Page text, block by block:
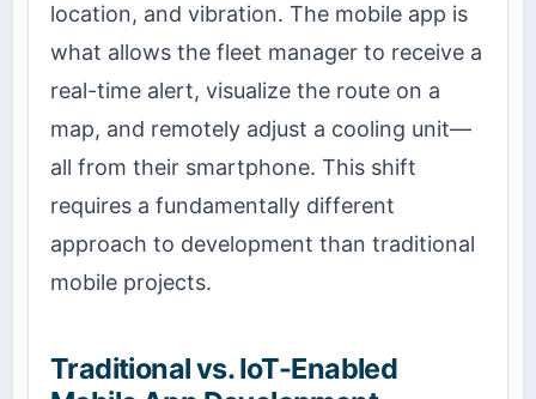
location, and vibration. The mobile app is
what allows the fleet manager to receive a
real-time alert, visualize the route on a
map, and remotely adjust a cooling unit—
all from their smartphone. This shift
requires a fundamentally different
approach to development than traditional
mobile projects.
Traditional vs. IoT-Enabled